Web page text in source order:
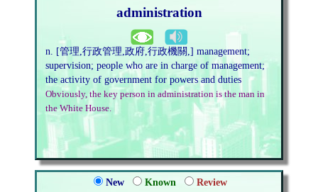
administration
n. [管理,行政管理,政府,行政機關,] management;
supervision; people who are in charge of management;
the activity of government for powers and duties
Obviously, the key person in administration is the man in
the White House.
New Known Review